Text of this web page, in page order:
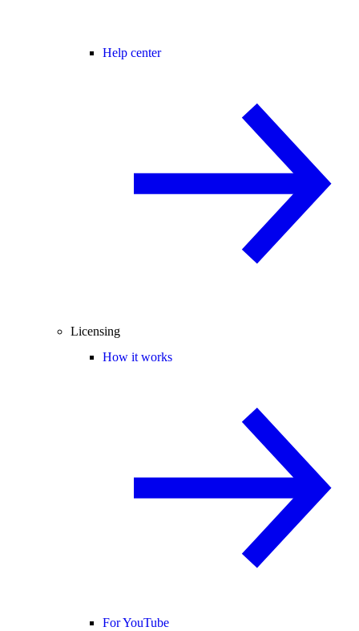
Help center
Licensing
How it works
For YouTube